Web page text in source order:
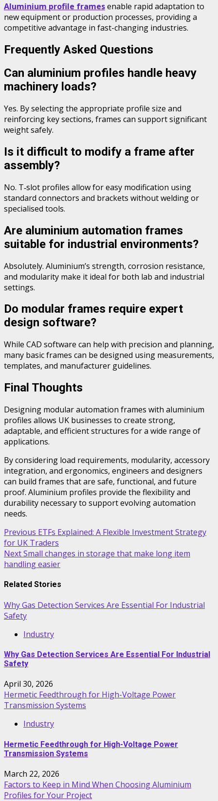
Aluminium profile framesenable rapid adaptation to
new equipment or production processes, providing a
competitive advantage in fast-changing industries.
Frequently Asked Questions
Can aluminium profiles handle heavy
machinery loads?
Yes. By selecting the appropriate profile size and
reinforcing key sections, frames can support significant
weight safely.
Is it difficult to modify a frame after
assembly?
No. T‑slot profiles allow for easy modification using
standard connectors and brackets without welding or
specialised tools.
Are aluminium automation frames
suitable for industrial environments?
Absolutely. Aluminium’s strength, corrosion resistance,
and modularity make it ideal for both lab and industrial
settings.
Do modular frames require expert
design software?
While CAD software can help with precision and planning,
many basic frames can be designed using measurements,
templates, and manufacturer guidelines.
Final Thoughts
Designing modular automation frames with aluminium
profiles allows UK businesses to create strong,
adaptable, and efficient structures for a wide range of
applications.
By considering load requirements, modularity, accessory
integration, and ergonomics, engineers and designers
can build frames that are safe, functional, and future
proof. Aluminium profiles provide the flexibility and
durability necessary to support evolving automation
needs.
Post
navigation
Previous ETFs Explained: A Flexible Investment Strategy
for UK Traders
NextSmall changes in storage that make long item
handling easier
Related Stories
Why Gas Detection Services Are Essential For Industrial
Safety
Industry
Why Gas Detection Services Are Essential For Industrial
Safety
April 30, 2026
Hermetic Feedthrough for High-Voltage Power
Transmission Systems
Industry
Hermetic Feedthrough for High-Voltage Power
Transmission Systems
March 22, 2026
Factors to Keep in Mind When Choosing Aluminium
Profiles for Your Project